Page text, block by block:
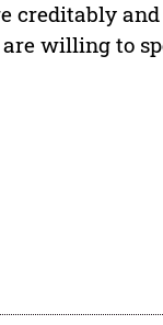
creditably
willing to